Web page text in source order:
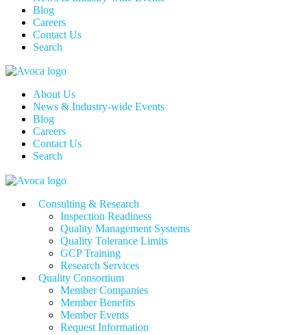
Blog
Careers
Contact Us
Search
About Us
News & Industry-wide Events
Blog
Careers
Contact Us
Search
Consulting & Research
Inspection Readiness
Quality Management Systems
Quality Tolerance Limits
GCP Training
Research Services
Quality Consortium
Member Companies
Member Benefits
Member Events
Request Information